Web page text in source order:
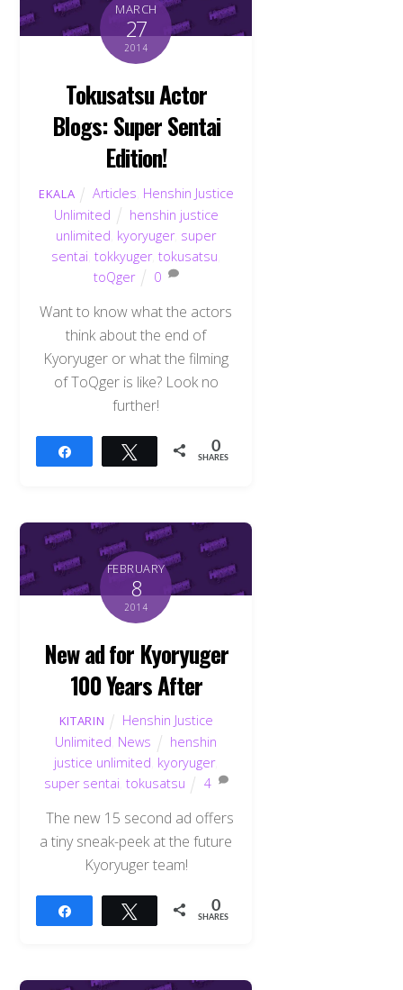
MARCH
27
2014
Tokusatsu Actor
Blogs: Super Sentai
Edition!
EKALA Articles Henshin Justice
Unlimited
henshin justice
unlimited kyoryuger, super
sentai ,tokkyuger,tokusatsu
toQger
0
Want to know what the actors
think about the end of
Kyoryuger or what the filming
of ToQger is like? Look no
further!
Tweet 0
SHARES
FEBRUARY
8
2014
New ad for Kyoryuger
100 Years After
KITARIN
Henshin Justice
Unlimited News
henshin
justice unlimited kyoryuger,
super sentai tokusatsu 4
The new 15 second ad offers
a tiny sneak-peek at the future
Kyoryuger team!
Tweet 0
SHARES